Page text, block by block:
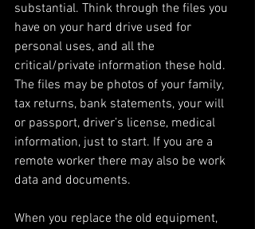
substantial. Think through the files you
have on your hard drive used for
personal uses, and all the
critical/private information these hold.
The files may be photos of your family,
tax returns, bank statements, your will
or passport, driver’s license, medical
information, just to start. If you are a
remote worker there may also be work
data and documents.
When you replace the old equipment,